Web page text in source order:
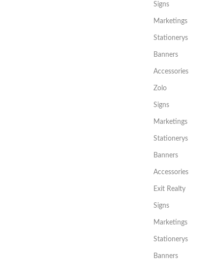
Signs
Marketings
Stationerys
Banners
Accessories
Zolo
Signs
Marketings
Stationerys
Banners
Accessories
Exit Realty
Signs
Marketings
Stationerys
Banners